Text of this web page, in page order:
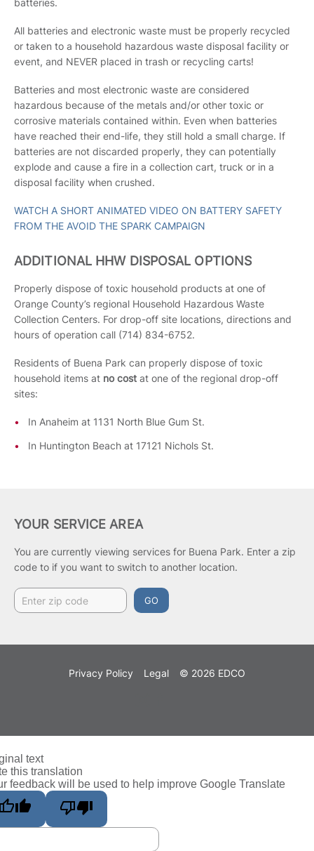
batteries.
All batteries and electronic waste must be properly recycled
or taken to a household hazardous waste disposal facility or
event, and NEVER placed in trash or recycling carts!
Batteries and most electronic waste are considered
hazardous because of the metals and/or other toxic or
corrosive materials contained within. Even when batteries
have reached their end-life, they still hold a small charge. If
batteries are not discarded properly, they can potentially
explode and cause a fire in a collection cart, truck or in a
disposal facility when crushed.
WATCH A SHORT ANIMATED VIDEO ON BATTERY SAFETY
FROM THE AVOID THE SPARK CAMPAIGN
ADDITIONAL HHW DISPOSAL OPTIONS
Properly dispose of toxic household products at one of
Orange County’s regional Household Hazardous Waste
Collection Centers. For drop-off site locations, directions and
hours of operation call (714) 834-6752.
Residents of Buena Park can properly dispose of toxic
household items at no cost at one of the regional drop-off
sites:
In Anaheim at 1131 North Blue Gum St.
In Huntington Beach at 17121 Nichols St.
YOUR SERVICE AREA
You are currently viewing services for Buena Park. Enter a zip
code to if you want to switch to another location.
GO
Privacy Policy Legal © 2026 EDCO
text
this translation
feedback will be used to help improve Google Translate